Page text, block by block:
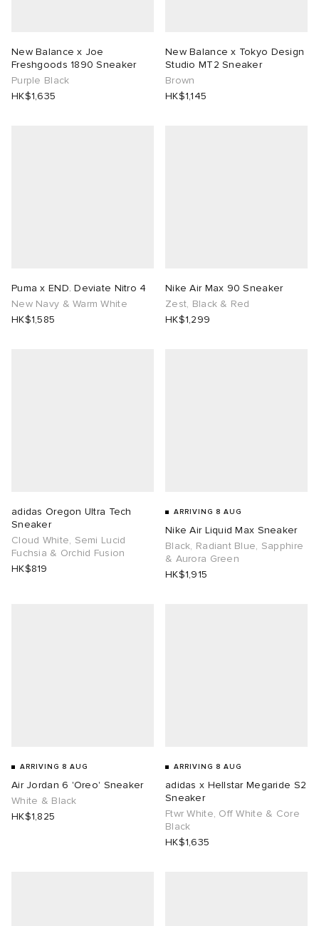
New Balance x Joe
Freshgoods 1890 Sneaker
Purple Black
HK$1,635
New Balance x Tokyo Design
Studio MT2 Sneaker
Brown
HK$1,145
Puma x END. Deviate Nitro 4
New Navy & Warm White
HK$1,585
Nike Air Max 90 Sneaker
Zest, Black & Red
HK$1,299
adidas Oregon Ultra Tech
Sneaker
Cloud White, Semi Lucid
Fuchsia & Orchid Fusion
HK$819
ARRIVING 8 AUG
Nike Air Liquid Max Sneaker
Black, Radiant Blue, Sapphire
& Aurora Green
HK$1,915
ARRIVING 8 AUG
Air Jordan 6 'Oreo' Sneaker
White & Black
HK$1,825
ARRIVING 8 AUG
adidas x Hellstar Megaride S2
Sneaker
Ftwr White, Off White & Core
Black
HK$1,635